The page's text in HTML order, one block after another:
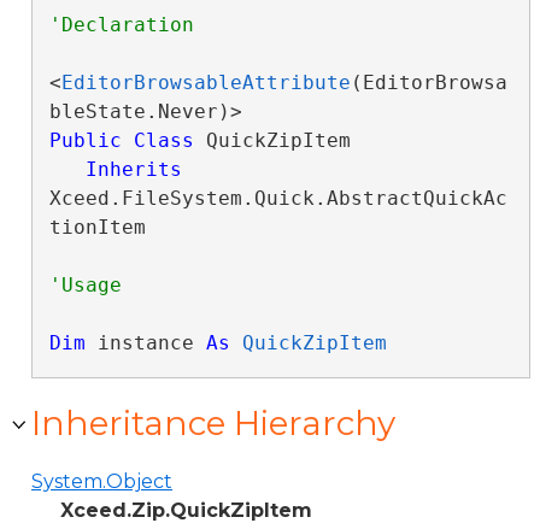
<EditorBrowsableAttribute (EditorBrowsa
Public
Class QuickZipItem
Inherits
Xceed.FileSystem.Quick.AbstractQuickAc
tionItem
Dim instance As QuickZipItem
Inheritance Hierarchy
System.Object
Xceed.Zip.QuickZipItem